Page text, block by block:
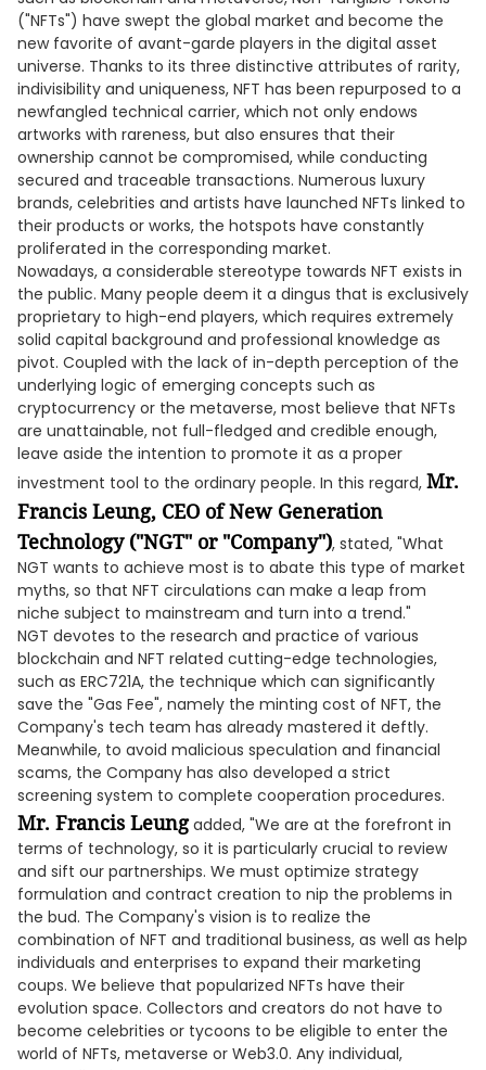
("NFTs") have swept the global market and become the
new favorite of avant-garde players in the digital asset
universe. Thanks to its three distinctive attributes of rarity,
indivisibility and uniqueness, NFT has been repurposed to a
newfangled technical carrier, which not only endows
artworks with rareness, but also ensures that their
ownership cannot be compromised, while conducting
secured and traceable transactions. Numerous luxury
brands, celebrities and artists have launched NFTs linked to
their products or works, the hotspots have constantly
proliferated in the corresponding market.
Nowadays, a considerable stereotype towards NFT exists in
the public. Many people deem it a dingus that is exclusively
proprietary to high-end players, which requires extremely
solid capital background and professional knowledge as
pivot. Coupled with the lack of in-depth perception of the
underlying logic of emerging concepts such as
cryptocurrency or the metaverse, most believe that NFTs
are unattainable, not full-fledged and credible enough,
leave aside the intention to promote it as a proper
investment tool to the ordinary people. In this regard, Mr.
Francis Leung, CEO of New Generation
Technology ("NGT" or "Company"), stated, "What
NGT wants to achieve most is to abate this type of market
myths, so that NFT circulations can make a leap from
niche subject to mainstream and turn into a trend."
NGT devotes to the research and practice of various
blockchain and NFT related cutting-edge technologies,
such as ERC721A, the technique which can significantly
save the "Gas Fee", namely the minting cost of NFT, the
Company's tech team has already mastered it deftly.
Meanwhile, to avoid malicious speculation and financial
scams, the Company has also developed a strict
screening system to complete cooperation procedures.
Mr. Francis Leungadded, "We are at the forefront in
terms of technology, so it is particularly crucial to review
and sift our partnerships. We must optimize strategy
formulation and contract creation to nip the problems in
the bud. The Company's vision is to realize the
combination of NFT and traditional business, as well as help
individuals and enterprises to expand their marketing
coups. We believe that popularized NFTs have their
evolution space. Collectors and creators do not have to
become celebrities or tycoons to be eligible to enter the
world of NFTs, metaverse or Web3.0. Any individual,